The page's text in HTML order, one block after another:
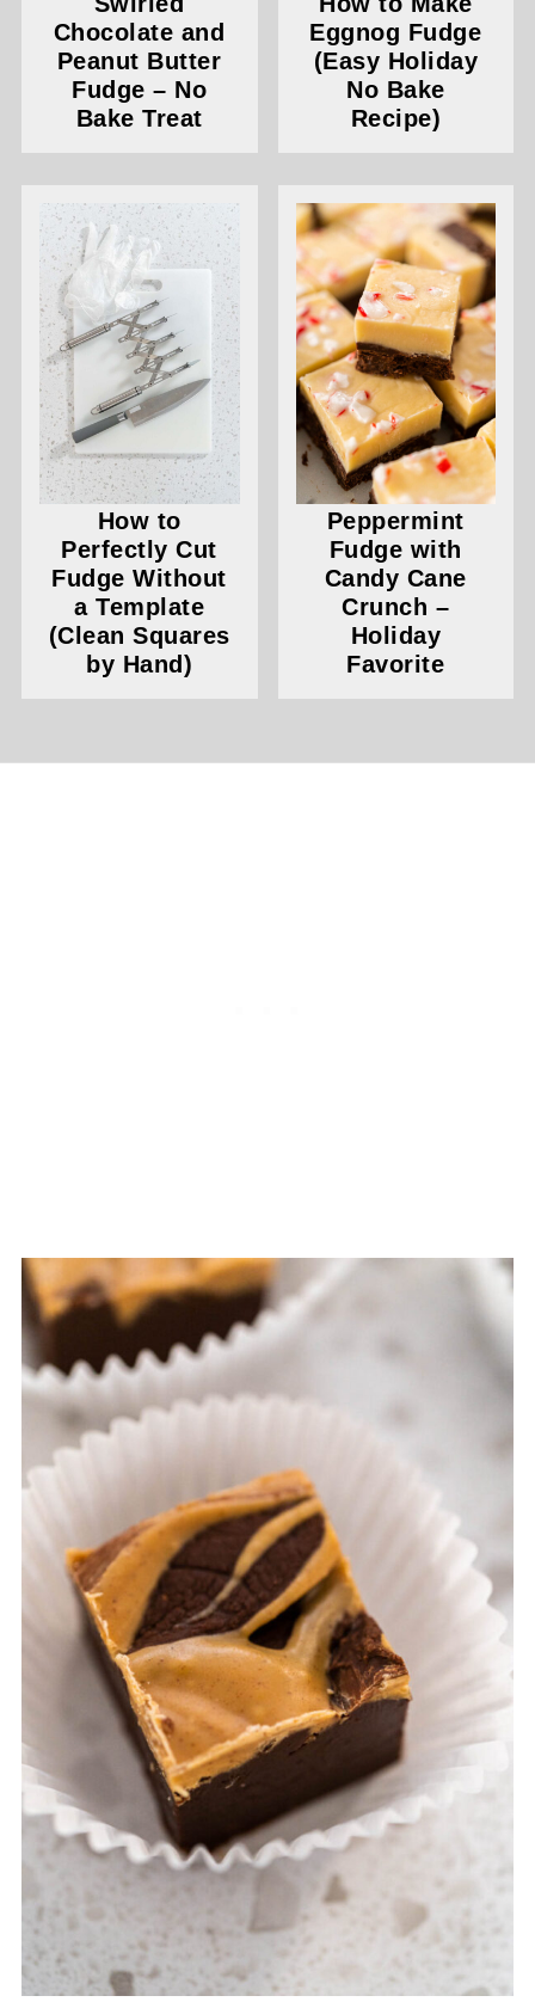
Chocolate and
Peanut Butter
Fudge – No
Bake Treat
Eggnog Fudge
(Easy Holiday
No Bake
Recipe)
How to
Perfectly Cut
Fudge Without
a Template
(Clean Squares
by Hand)
Peppermint
Fudge with
Candy Cane
Crunch –
Holiday
Favorite